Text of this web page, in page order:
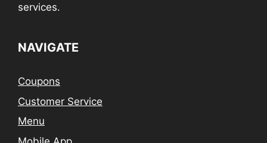
services.
NAVIGATE
Coupons
Customer Service
Menu